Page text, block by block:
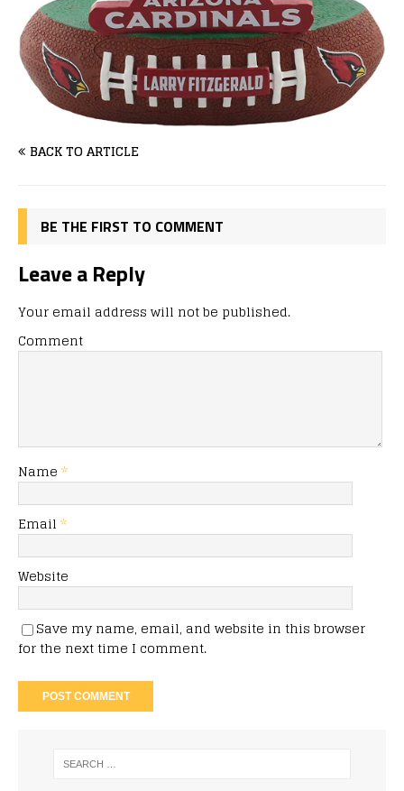
BACK TO ARTICLE
BE THE FIRST TO COMMENT
Leave a Reply
Your email address will not be published.
Comment
Name *
Email *
Website
Save my name, email, and website in this browser
for the next time I comment.